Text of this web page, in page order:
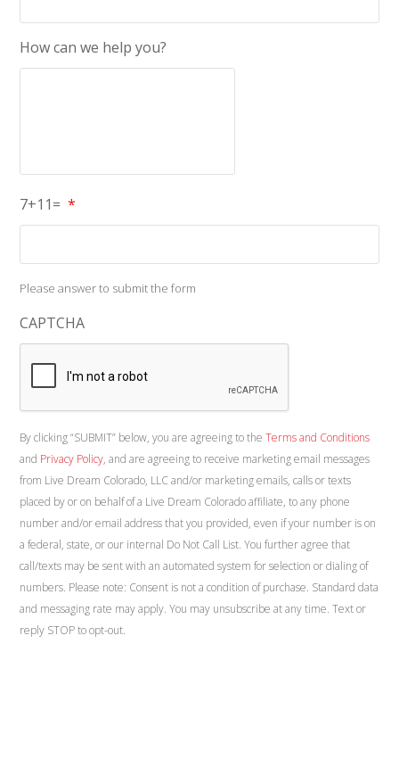
How can we help you?
7+11= *
Please answer to submit the form
CAPTCHA
By clicking “SUBMIT” below, you are agreeing to theTerms and Conditions
and Privacy Policy, and are agreeing to receive marketing email messages
from Live Dream Colorado, LLC and/or marketing emails, calls or texts
placed by or on behalf of a Live Dream Colorado affiliate, to any phone
number and/or email address that you provided, even if your number is on
a federal, state, or our internal Do Not Call List. You further agree that
call/texts may be sent with an automated system for selection or dialing of
numbers. Please note: Consent is not a condition of purchase. Standard data
and messaging rate may apply. You may unsubscribe at any time. Text or
reply STOP to opt-out.